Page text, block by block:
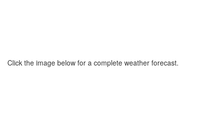
Click the image below for a complete weather forecast.